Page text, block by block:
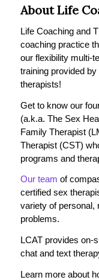
About Life
Life Coaching and
coaching practice
our flexibility multi-
training provided
therapists!
Get to know our
(a.k.a. The Sex
Family Therapist
Therapist (CST)
programs and
Our team of
certified sex
variety of personal,
problems.
LCAT provides on-
chat and text
Learn more about